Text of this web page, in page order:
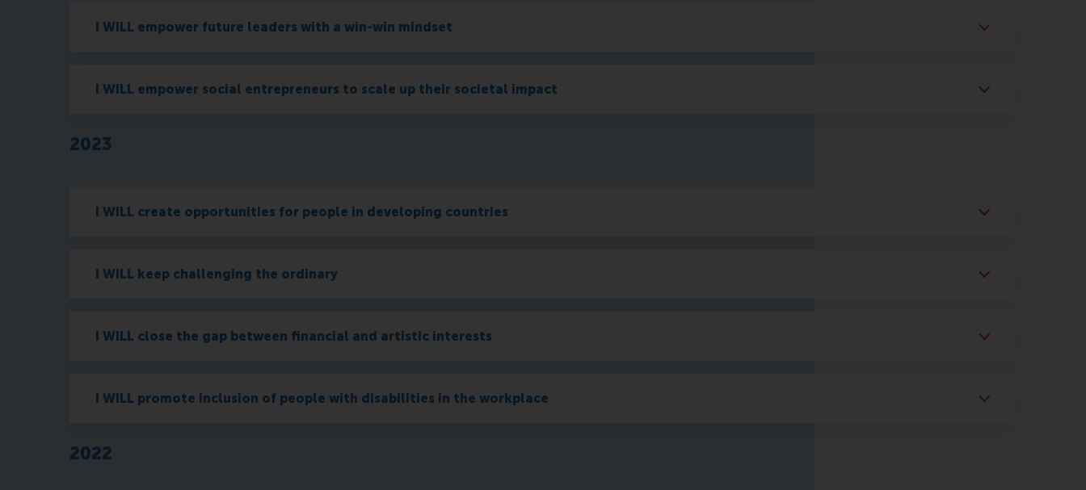
I WILL empower future leaders with a win-win mindset
I WILL empower social entrepreneurs to scale up their societal impact
2023
I WILL create opportunities for people in developing countries
I WILL keep challenging the ordinary
I WILL close the gap between financial and artistic interests
I WILL promote inclusion of people with disabilities in the workplace
2022